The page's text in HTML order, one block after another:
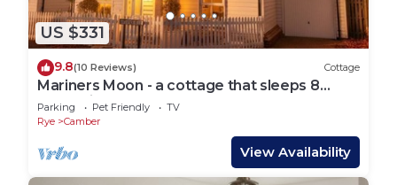
US $331
9.8(10 Reviews) Cottage
Mariners Moon - a cottage that sleeps 8
guests in 4 bedrooms
Parking Pet Friendly
TV
Rye
Camber
View Availability